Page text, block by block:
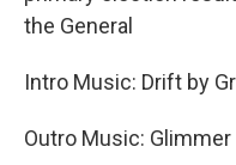
the General
Intro Music: Drift by
Outro Music: Glimmer